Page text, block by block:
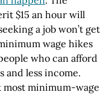
$15 an hour will
a job won’t get
wage hikes
who can afford
less income.
minimum-wage